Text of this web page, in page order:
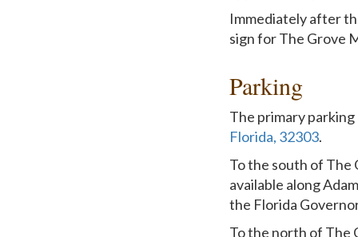
Immediately after
sign for The Grove
Parking
The primary
Florida, 32303.
To the south of The
available along
the Florida
To the north of The